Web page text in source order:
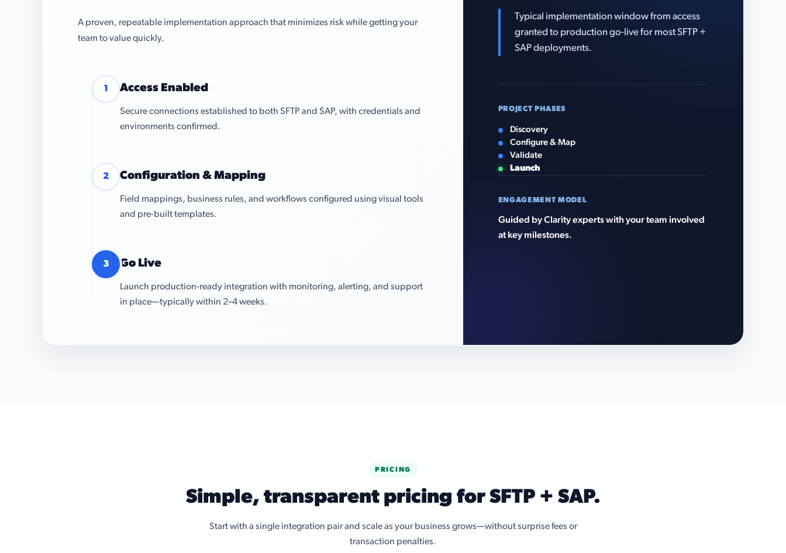
A proven, repeatable implementation approach that minimizes risk while getting your
team to value quickly.
1 Access Enabled
Secure connections established to both SFTP and SAP, with credentials and
environments confirmed.
2 Configuration & Mapping
Field mappings, business rules, and workflows configured using visual tools
and pre-built templates.
3 Go Live
Launch production-ready integration with monitoring, alerting, and support
in place—typically within 2–4 weeks.
Typical implementation window from access
granted to production go-live for most SFTP +
SAP deployments.
PROJECT PHASES
Discovery
Configure & Map
Validate
Launch
ENGAGEMENT MODEL
Guided by Clarity experts with your team involved
at key milestones.
PRICING
Simple, transparent pricing for SFTP + SAP.
Start with a single integration pair and scale as your business grows—without surprise fees or
transaction penalties.